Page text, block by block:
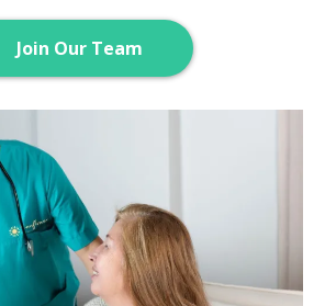
Join Our Team